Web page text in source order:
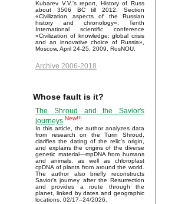
Kubarev V.V.'s report, History of Russ
about 3506 BC till 2012. Section
«Civilization aspects of the Russian
history and chronology». Tenth
International scientific conference
«Civilization of knowledge: global crisis
and an innovative choice of Russia»,
Moscow, April 24-25, 2009, RosNOU.
Archive 2006-2018
Whose fault is it?
The Shroud and the Savior's
journeys New!!!
In this article, the author analyzes data
from research on the Turin Shroud,
clarifies the dating of the relic's origin,
and explains the origins of the diverse
genetic material—mpDNA from humans
and animals, as well as chloroplast
cpDNA of plants from around the world.
The author also briefly reconstructs
Savior’s journey after the Resurrection
and provides a route through the
planet, linked by dates and geographic
locations. 02/17–24/2026.